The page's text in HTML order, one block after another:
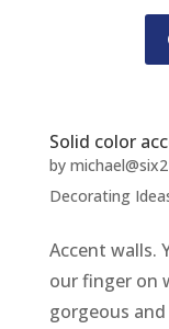
Solid color
by
Decorating
Accent walls.
our finger on
gorgeous